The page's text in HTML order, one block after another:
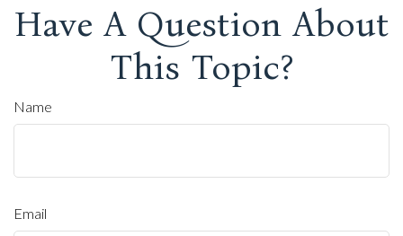
Have A Question About
This Topic?
Name
Email